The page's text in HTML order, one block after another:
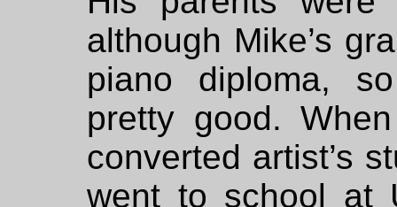
although Mike’s
piano diploma,
pretty good.
converted artist’s
went to school at